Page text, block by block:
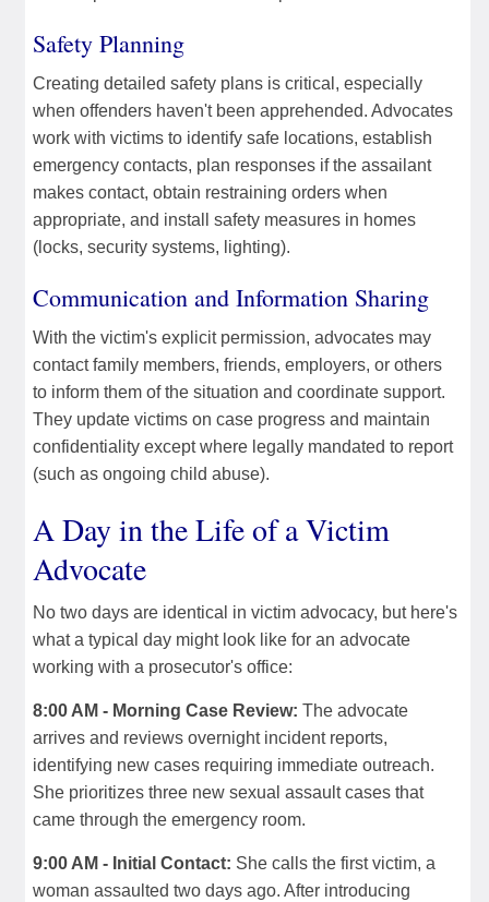
Safety Planning
Creating detailed safety plans is critical, especially
when offenders haven't been apprehended. Advocates
work with victims to identify safe locations, establish
emergency contacts, plan responses if the assailant
makes contact, obtain restraining orders when
appropriate, and install safety measures in homes
(locks, security systems, lighting).
Communication and Information Sharing
With the victim's explicit permission, advocates may
contact family members, friends, employers, or others
to inform them of the situation and coordinate support.
They update victims on case progress and maintain
confidentiality except where legally mandated to report
(such as ongoing child abuse).
A Day in the Life of a Victim
Advocate
No two days are identical in victim advocacy, but here's
what a typical day might look like for an advocate
working with a prosecutor's office:
8:00 AM - Morning Case Review: The advocate
arrives and reviews overnight incident reports,
identifying new cases requiring immediate outreach.
She prioritizes three new sexual assault cases that
came through the emergency room.
9:00 AM - Initial Contact: She calls the first victim, a
woman assaulted two days ago. After introducing